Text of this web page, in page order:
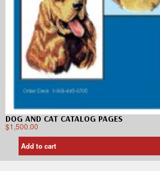
DOG AND CAT CATALOG PAGES
$1,500.00
Add to cart